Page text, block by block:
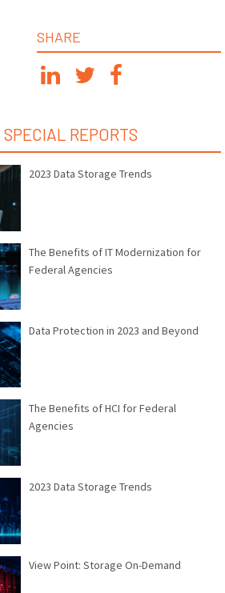
SHARE
REPORTS
2023 Data Storage Trends
The Benefits of IT Modernization for
Federal Agencies
Data Protection in 2023 and Beyond
The Benefits of HCI for Federal
Agencies
2023 Data Storage Trends
View Point: Storage On-Demand